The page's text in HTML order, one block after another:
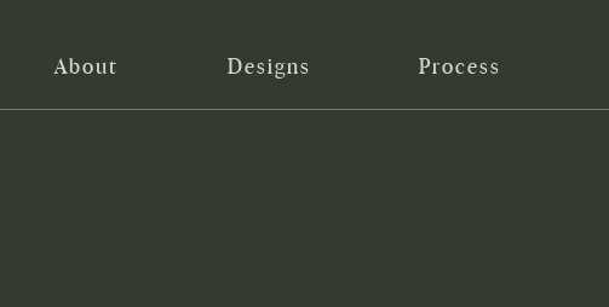
About Designs Process